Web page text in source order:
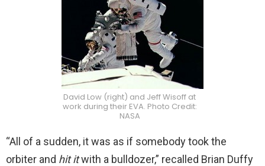
David Low (right) and Jeff Wisoff at
work during their EVA. Photo Credit:
NASA
“All of a sudden, it was as if somebody took the
orbiter and hit itwith a bulldozer,” recalled Brian Duffy